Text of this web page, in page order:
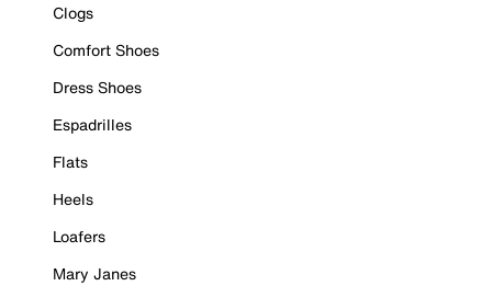
Clogs
Comfort Shoes
Dress Shoes
Espadrilles
Flats
Heels
Loafers
Mary Janes